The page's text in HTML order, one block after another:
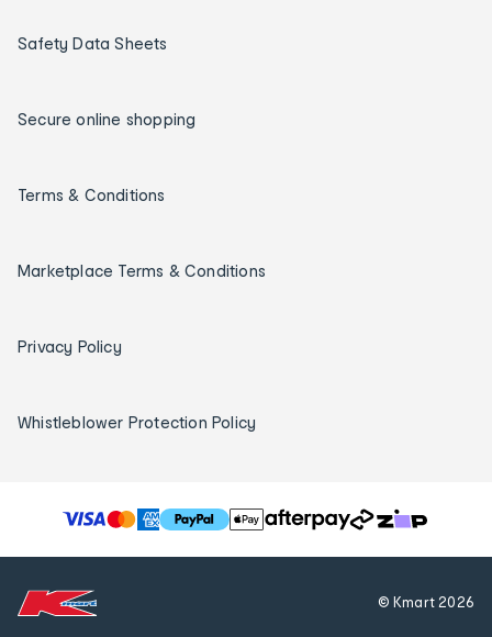
Safety Data Sheets
Secure online shopping
Terms & Conditions
Marketplace Terms & Conditions
Privacy Policy
Whistleblower Protection Policy
T
h
© Kmart2026